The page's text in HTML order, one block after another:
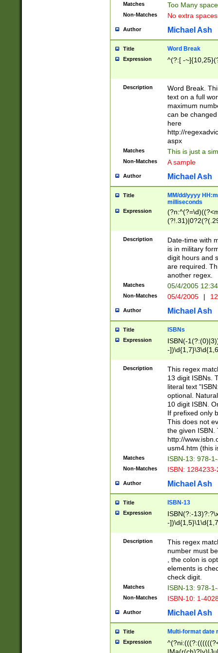
Matches Too Many
Non-Matches No extra
Author Michael Ash
Title Word Break
Expression ^(?:[ -
Description
Word Break.
text on a full
maximum
can be
here
http://
aspx
Matches This is just a
Non-Matches A sample
Author Michael Ash
Title
MM/dd/yyyy
milliseconds
Expression
<sep>[-./
9]|[2-
<minutes>[0-
Description
Date-time with
is in military
digit hours and
are required.
another regex.
Matches 05/4/2005
Non-Matches 05/4/2005 |
Author Michael Ash
Title ISBNs
Expression
ISBN(-
-
-
-
-
Description
This regex
13 digit ISBNs.
literal text
optional.
10 digit ISBN.
If prefixed only
This does not
the given ISBN.
http://
usm4.htm (this
Matches ISBN-13: 978-
Non-Matches ISBN:
Author Michael Ash
Title ISBN-13
Expression
ISBN(?:-
-
Description
This regex
number must
, the colon is
elements is
check digit.
Matches ISBN-13: 978-
Non-Matches ISBN-10: 1-
Author Michael Ash
Title Multi-format date
Expression